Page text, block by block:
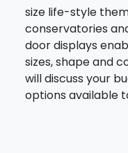
size life-style
conservatories
door displays
sizes, shape and
will discuss your
options available